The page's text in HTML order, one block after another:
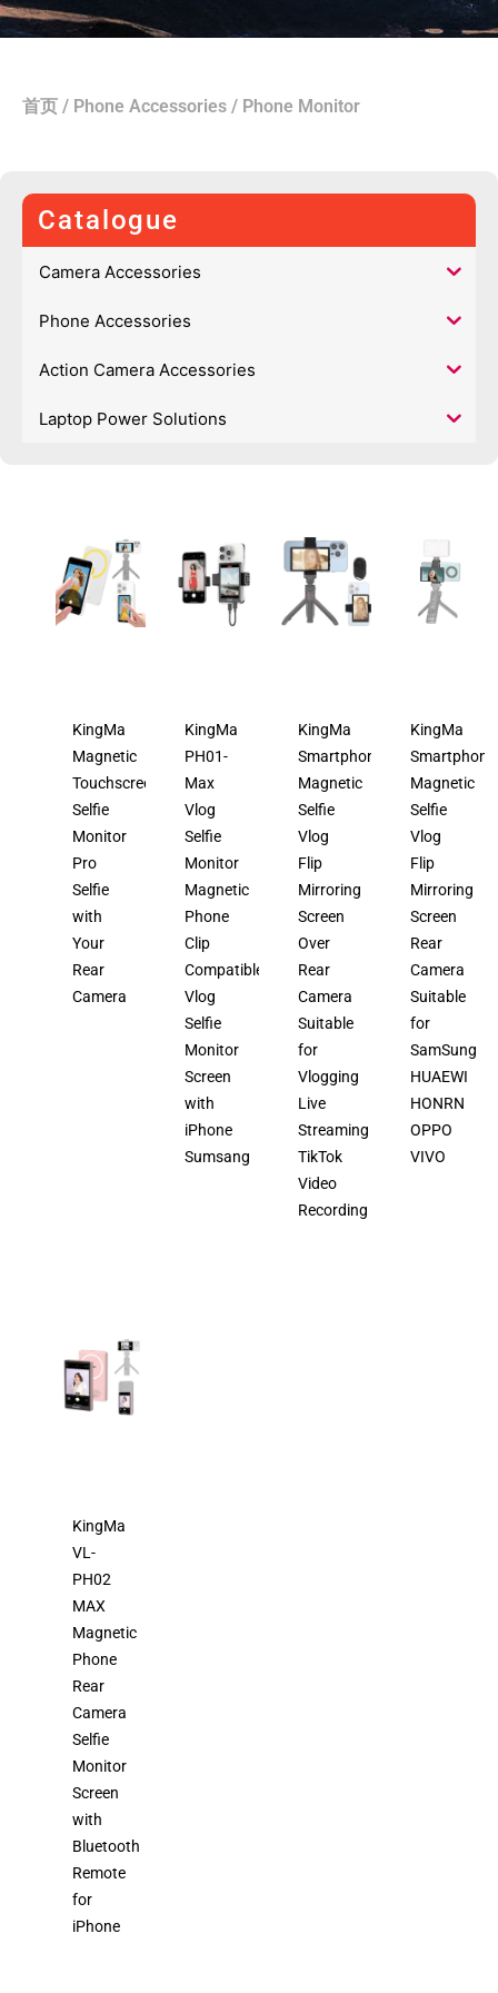
首页 / Phone Accessories / Phone Monitor
Catalogue
Camera Accessories
Phone Accessories
Action Camera Accessories
Laptop Power Solutions
KingMa
Magnetic
Touchscreen
Selfie
Monitor
Pro
Selfie
with
Your
Rear
Camera
KingMa
PH01-
Max
Vlog
Selfie
Monitor
Magnetic
Phone
Clip
Compatible
Vlog
Selfie
Monitor
Screen
with
iPhone
Sumsang
KingMa
Smartphone
Magnetic
Selfie
Vlog
Flip
Mirroring
Screen
Over
Rear
Camera
Suitable
for
Vlogging
Live
Streaming
TikTok
Video
Recording
KingMa
Smartphone
Magnetic
Selfie
Vlog
Flip
Mirroring
Screen
Rear
Camera
Suitable
for
SamSung
HUAEWI
HONRN
OPPO
VIVO
KingMa
VL-
PH02
MAX
Magnetic
Phone
Rear
Camera
Selfie
Monitor
Screen
with
Bluetooth
Remote
for
iPhone